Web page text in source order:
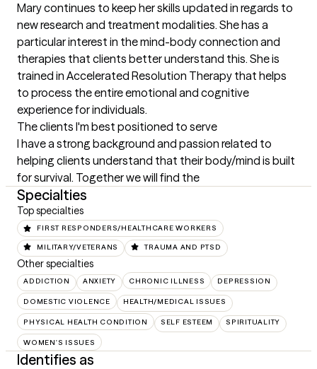
Mary continues to keep her skills updated in regards to
new research and treatment modalities. She has a
particular interest in the mind-body connection and
therapies that clients better understand this. She is
trained in Accelerated Resolution Therapy that helps
to process the entire emotional and cognitive
experience for individuals.
The clients I'm best positioned to serve
I have a strong background and passion related to
helping clients understand that their body/mind is built
for survival. Together we will find the
Specialties
Top specialties
FIRST RESPONDERS/HEALTHCARE WORKERS
MILITARY/VETERANS TRAUMA AND PTSD
Other specialties
ADDICTION ANXIETY CHRONIC ILLNESS DEPRESSION
DOMESTIC VIOLENCE HEALTH/MEDICAL ISSUES
PHYSICAL HEALTH CONDITION SELF ESTEEM SPIRITUALITY
WOMEN'S ISSUES
Identifies as